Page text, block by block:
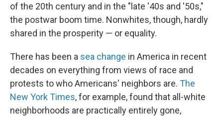
of the 20th century and in the "late '40s and '50s,"
the postwar boom time. Nonwhites, though, hardly
shared in the prosperity — or equality.
There has been a sea change in America in recent
decades on everything from views of race and
protests to who Americans' neighbors are. The
New York Times, for example, found that all-white
neighborhoods are practically entirely gone,